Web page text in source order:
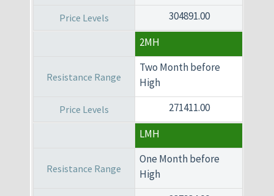
304891.00
2MH
Two Month before
High
271411.00
LMH
One Month before
High